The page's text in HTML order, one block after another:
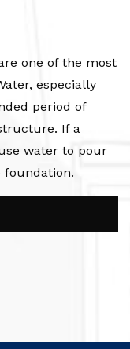
one of the most
especially
period of
If a
water to pour
foundation.